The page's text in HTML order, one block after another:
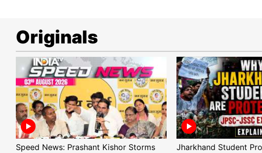
Originals
Speed News: Prashant Kishor Storms
Jharkhand Student